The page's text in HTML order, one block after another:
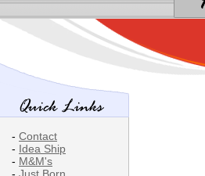
- Contact
- Idea Ship
- M&M's